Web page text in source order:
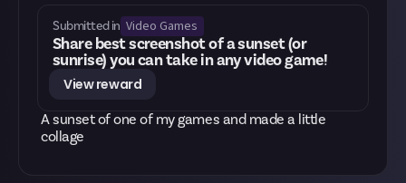
Submitted in Video Games
Share best screenshot of a sunset (or
sunrise) you can take in any video game!
View reward
A sunset of one of my games and made a little
collage